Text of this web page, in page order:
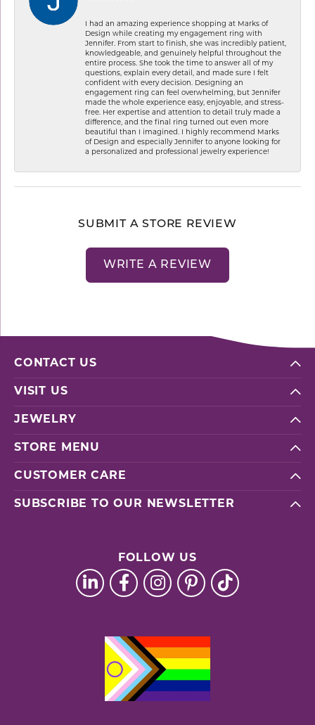
I had an amazing experience shopping at Marks of
Design while creating my engagement ring with
Jennifer. From start to finish, she was incredibly patient,
knowledgeable, and genuinely helpful throughout the
entire process. She took the time to answer all of my
questions, explain every detail, and made sure I felt
confident with every decision. Designing an
engagement ring can feel overwhelming, but Jennifer
made the whole experience easy, enjoyable, and stress-
free. Her expertise and attention to detail truly made a
difference, and the final ring turned out even more
beautiful than I imagined. I highly recommend Marks
of Design and especially Jennifer to anyone looking for
a personalized and professional jewelry experience!
SUBMIT A STORE REVIEW
WRITE A REVIEW
CONTACT US
VISIT US
JEWELRY
STORE MENU
CUSTOMER CARE
SUBSCRIBE TO OUR NEWSLETTER
FOLLOW US